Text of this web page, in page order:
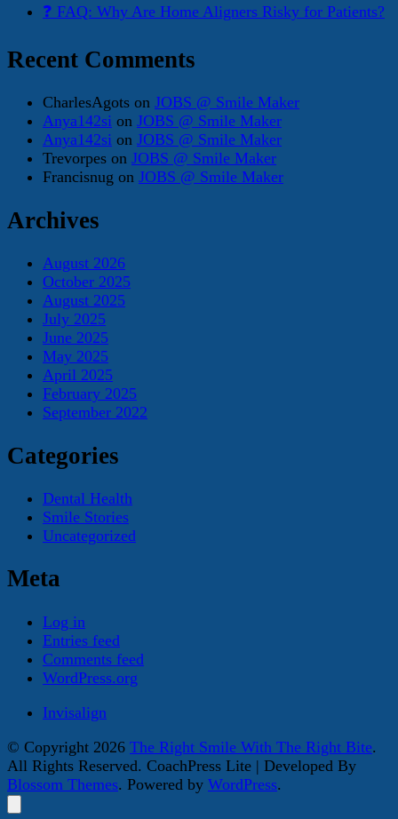
❓ FAQ: Why Are Home Aligners Risky for Patients?
Recent Comments
CharlesAgots on JOBS @ Smile Maker
Anya142si on JOBS @ Smile Maker
Anya142si on JOBS @ Smile Maker
Trevorpes on JOBS @ Smile Maker
Francisnug on JOBS @ Smile Maker
Archives
August 2026
October 2025
August 2025
July 2025
June 2025
May 2025
April 2025
February 2025
September 2022
Categories
Dental Health
Smile Stories
Uncategorized
Meta
Log in
Entries feed
Comments feed
WordPress.org
Invisalign
© Copyright 2026 The Right Smile With The Right Bite.
All Rights Reserved. CoachPress Lite | Developed By
Blossom Themes. Powered by WordPress.